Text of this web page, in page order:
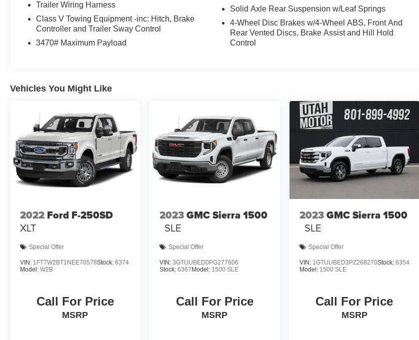
Trailer Wiring Harness
Class V Towing Equipment -inc: Hitch, Brake
Controller and Trailer Sway Control
3470# Maximum Payload
Solid Axle Rear Suspension w/Leaf Springs
4-Wheel Disc Brakes w/4-Wheel ABS, Front And
Rear Vented Discs, Brake Assist and Hill Hold
Control
Vehicles You Might Like
2022 Ford F-250SD
XLT
Special Offer
VIN: 1FT7W2BT1NEE70578Stock: 6374
Model: W2B
Call For Price
MSRP
2023GMC Sierra 1500
SLE
Special Offer
VIN:3GTUUBED0PG277606
Stock:6367Model: 1500 SLE
Call For Price
MSRP
2023GMC Sierra 1500
SLE
Special Offer
VIN: 1GTUUBED3PZ268270Stock: 6354
Model: 1500 SLE
Call For Price
MSRP